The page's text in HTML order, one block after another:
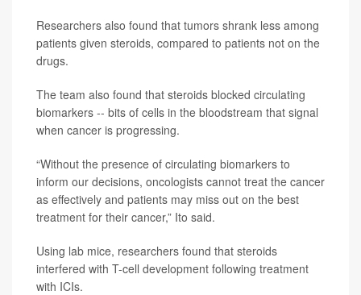
Researchers also found that tumors shrank less among
patients given steroids, compared to patients not on the
drugs.
The team also found that steroids blocked circulating
biomarkers -- bits of cells in the bloodstream that signal
when cancer is progressing.
“Without the presence of circulating biomarkers to
inform our decisions, oncologists cannot treat the cancer
as effectively and patients may miss out on the best
treatment for their cancer,” Ito said.
Using lab mice, researchers found that steroids
interfered with T-cell development following treatment
with ICIs.